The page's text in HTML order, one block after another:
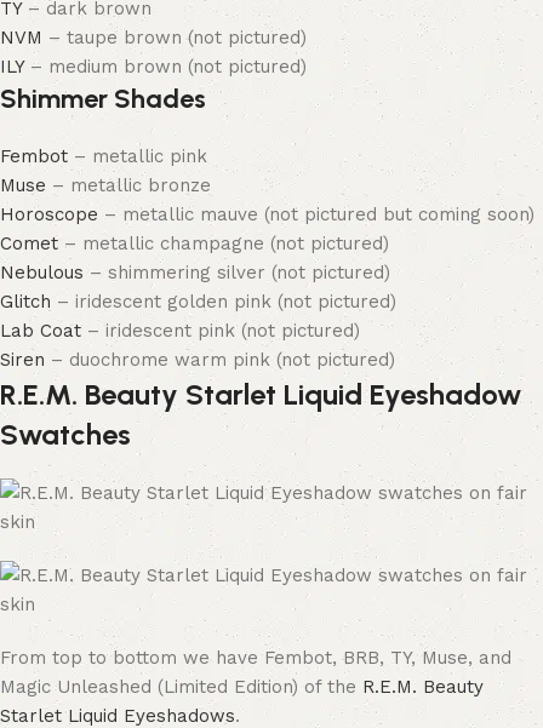
TY– dark brown
NVM – taupe brown (not pictured)
ILY– medium brown (not pictured)
Shimmer Shades
Fembot – metallic pink
Muse – metallic bronze
Horoscope – metallic mauve (not pictured but coming soon)
Comet – metallic champagne (not pictured)
Nebulous – shimmering silver (not pictured)
Glitch – iridescent golden pink (not pictured)
Lab Coat– iridescent pink (not pictured)
Siren – duochrome warm pink (not pictured)
R.E.M. Beauty Starlet Liquid Eyeshadow
Swatches
From top to bottom we have Fembot, BRB, TY, Muse, and
Magic Unleashed (Limited Edition) of the R.E.M. Beauty
Starlet Liquid Eyeshadows.